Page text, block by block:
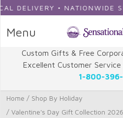
DELIVERY • NATIONWIDE
Menu
Custom Gifts & Free
Excellent Customer
1-800-
Home / Shop By Holiday
/ Valentine's Day Gift Collection